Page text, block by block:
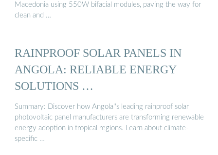
Macedonia using 550W bifacial modules, paving the way for
clean and …
RAINPROOF SOLAR PANELS IN
ANGOLA: RELIABLE ENERGY
SOLUTIONS …
Summary: Discover how Angola''s leading rainproof solar
photovoltaic panel manufacturers are transforming renewable
energy adoption in tropical regions. Learn about climate-
specific …